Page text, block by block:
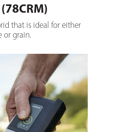
that is ideal for either
or grain.